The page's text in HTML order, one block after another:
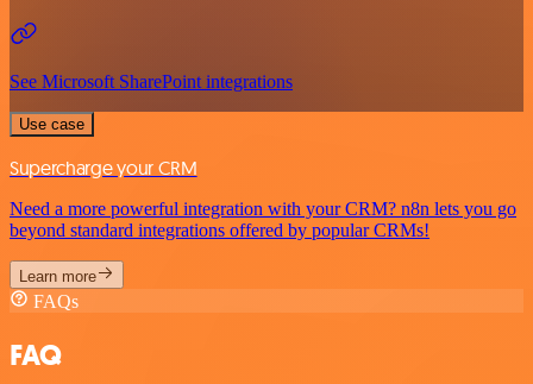
See Microsoft SharePoint integrations
Use case
Supercharge your CRM
Need a more powerful integration with your CRM? n8n lets you go
beyond standard integrations offered by popular CRMs!
Learn more
FAQs
FAQ